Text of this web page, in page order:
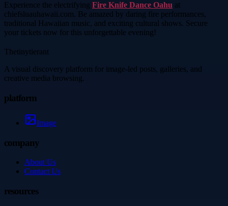
Experience the electrifying Fire Knife Dance Oahu at
chiefsluauhawaii.com. Be amazed by daring fire performances,
traditional Hawaiian music, and exciting cultural shows. Secure
your tickets now for this unforgettable evening!
Thetinytierant
A visual discovery platform for image-led posts, galleries, and
creative media browsing.
platform
Image
company
About Us
Contact Us
resources